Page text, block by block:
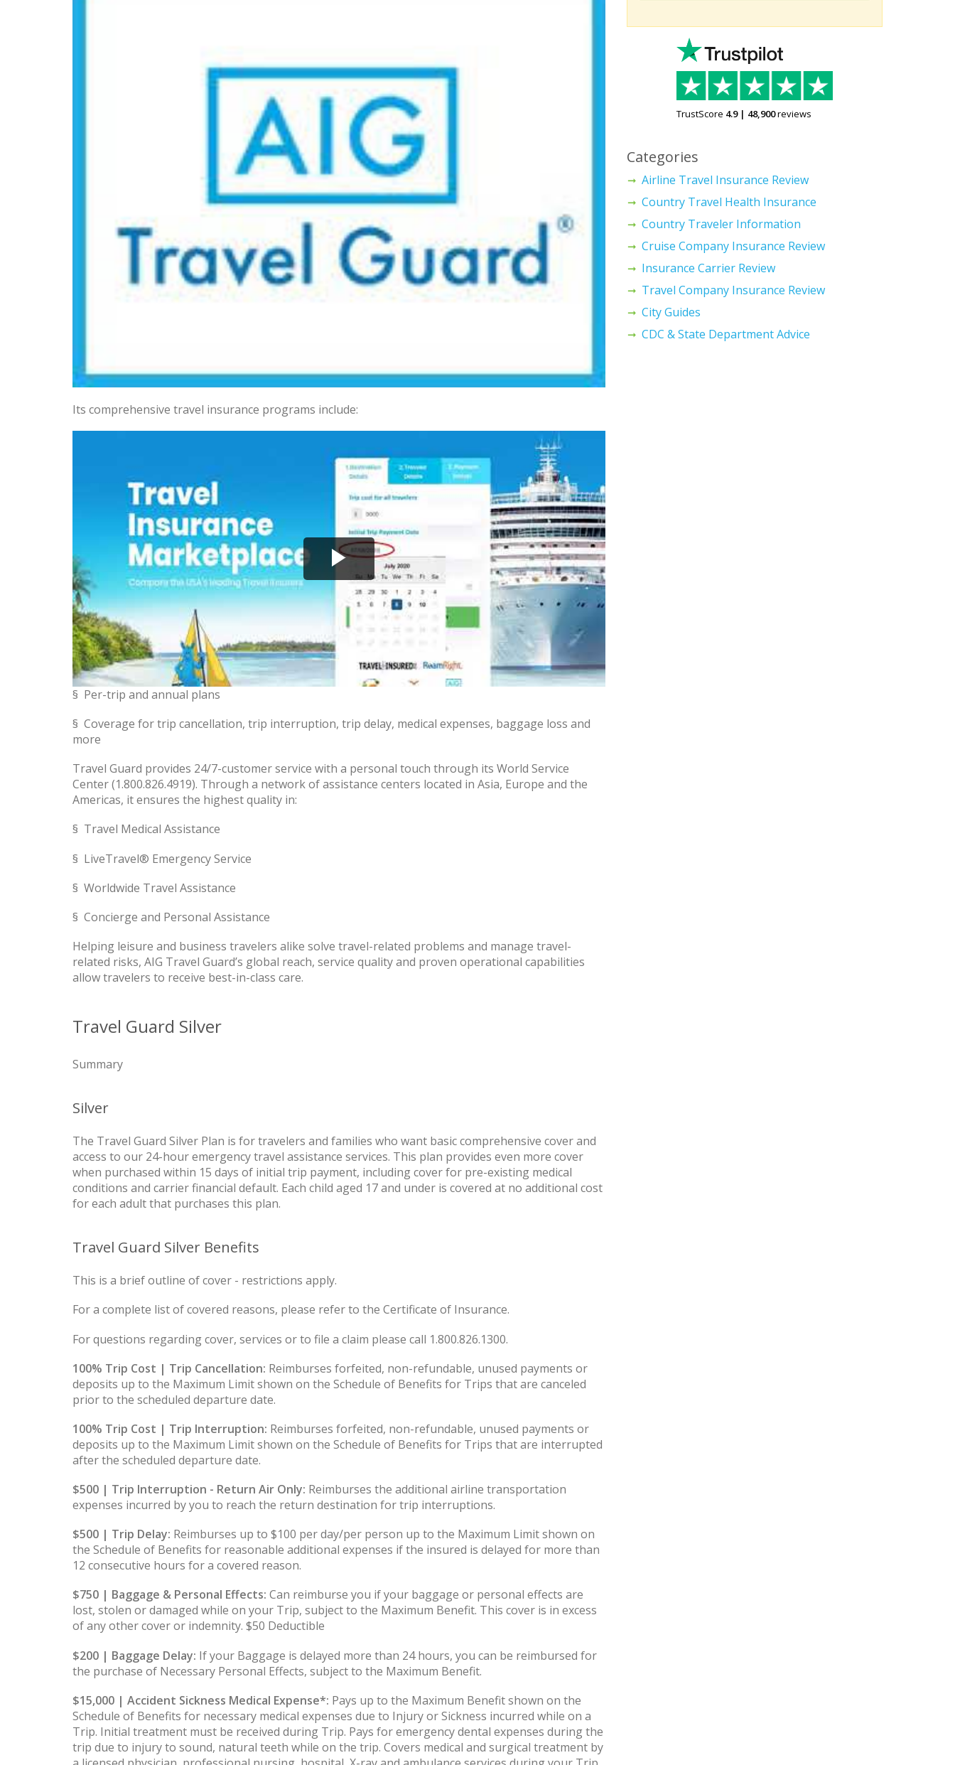
TrustScore 4.9| 48,900reviews
Categories
Airline Travel Insurance Review
Country Travel Health Insurance
Country Traveler Information
Cruise Company Insurance Review
Insurance Carrier Review
Travel Company Insurance Review
City Guides
CDC & State Department Advice
Its comprehensive travel insurance programs include:
§ Per-trip and annual plans
§ Coverage for trip cancellation, trip interruption, trip delay, medical expenses, baggage loss and
more
Travel Guard provides 24/7-customer service with a personal touch through its World Service
Center (1.800.826.4919). Through a network of assistance centers located in Asia, Europe and the
Americas, it ensures the highest quality in:
§ Travel Medical Assistance
§ LiveTravel® Emergency Service
§ Worldwide Travel Assistance
§ Concierge and Personal Assistance
Helping leisure and business travelers alike solve travel-related problems and manage travel-
related risks, AIG Travel Guard’s global reach, service quality and proven operational capabilities
allow travelers to receive best-in-class care.
Travel Guard Silver
Summary
Silver
The Travel Guard Silver Plan is for travelers and families who want basic comprehensive cover and
access to our 24-hour emergency travel assistance services. This plan provides even more cover
when purchased within 15 days of initial trip payment, including cover for pre-existing medical
conditions and carrier financial default. Each child aged 17 and under is covered at no additional cost
for each adult that purchases this plan.
Travel Guard Silver Benefits
This is a brief outline of cover - restrictions apply.
For a complete list of covered reasons, please refer to the Certificate of Insurance.
For questions regarding cover, services or to file a claim please call 1.800.826.1300.
100% Trip Cost | Trip Cancellation: Reimburses forfeited, non-refundable, unused payments or
deposits up to the Maximum Limit shown on the Schedule of Benefits for Trips that are canceled
prior to the scheduled departure date.
100% Trip Cost | Trip Interruption: Reimburses forfeited, non-refundable, unused payments or
deposits up to the Maximum Limit shown on the Schedule of Benefits for Trips that are interrupted
after the scheduled departure date.
$500 | Trip Interruption - Return Air Only: Reimburses the additional airline transportation
expenses incurred by you to reach the return destination for trip interruptions.
$500 | Trip Delay: Reimburses up to $100 per day/per person up to the Maximum Limit shown on
the Schedule of Benefits for reasonable additional expenses if the insured is delayed for more than
12 consecutive hours for a covered reason.
$750 | Baggage & Personal Effects: Can reimburse you if your baggage or personal effects are
lost, stolen or damaged while on your Trip, subject to the Maximum Benefit. This cover is in excess
of any other cover or indemnity. $50 Deductible
$200 | Baggage Delay: If your Baggage is delayed more than 24 hours, you can be reimbursed for
the purchase of Necessary Personal Effects, subject to the Maximum Benefit.
$15,000 | Accident Sickness Medical Expense*: Pays up to the Maximum Benefit shown on the
Schedule of Benefits for necessary medical expenses due to Injury or Sickness incurred while on a
Trip. Initial treatment must be received during Trip. Pays for emergency dental expenses during the
trip due to injury to sound, natural teeth while on the trip. Covers medical and surgical treatment by